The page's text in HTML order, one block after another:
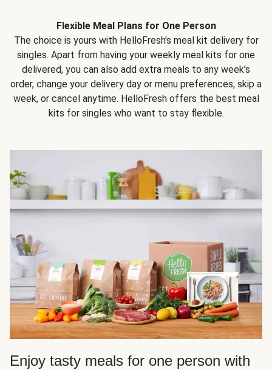
Flexible Meal Plans for One Person
The choice is yours with HelloFresh's meal kit delivery for
singles. Apart from having your weekly meal kits for one
delivered, you can also add extra meals to any week’s
order, change your delivery day or menu preferences, skip a
week, or cancel anytime. HelloFresh offers the best meal
kits for singles who want to stay flexible.
Enjoy tasty meals for one person with